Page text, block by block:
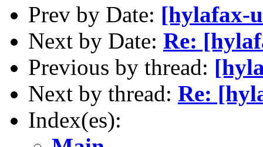
Prev by Date: [hylafax-
Next by Date: Re:
Previous by thread:
Next by thread: Re:
Index(es):